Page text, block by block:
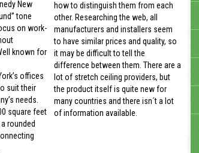
New
tone
on work-
known for
offices
suit their
needs.
square feet
rounded
how to distinguish them from each
other. Researching the web, all
manufacturers and installers seem
to have similar prices and quality, so
it may be difficult to tell the
difference between them. There are a
lot of stretch ceiling providers, but
the product itself is quite new for
many countries and there isn´t a lot
of information available.